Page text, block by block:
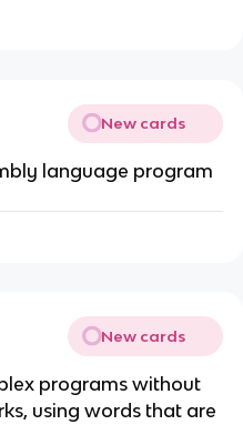
New cards
language program
New cards
programs without
using words that are